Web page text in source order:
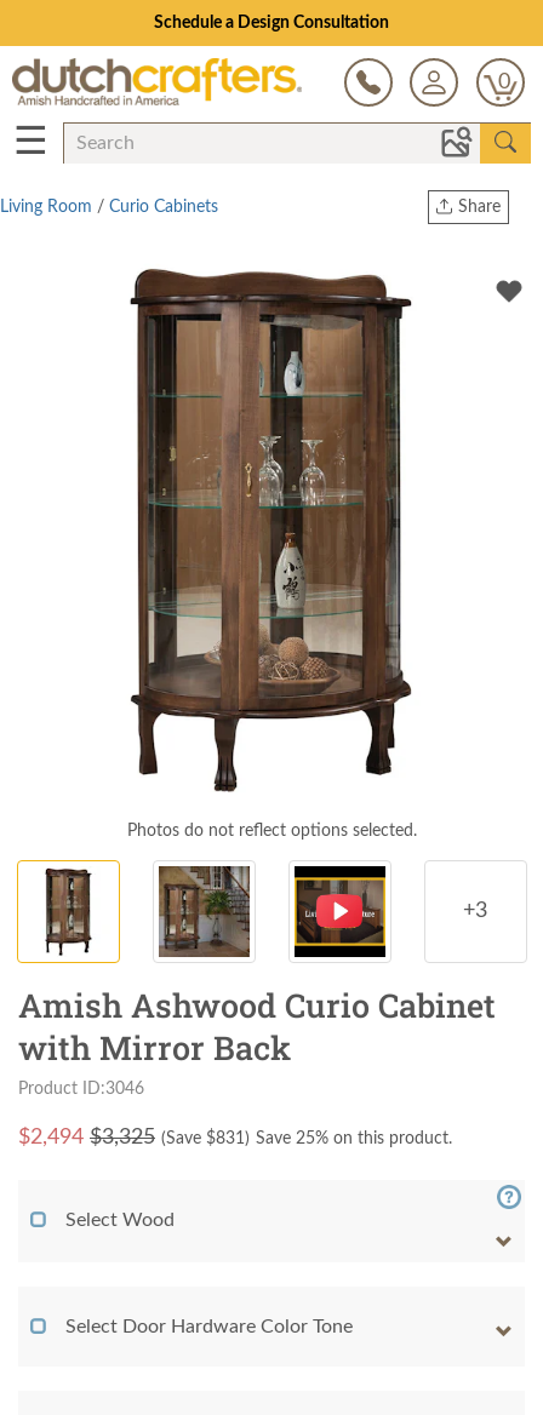
Schedule a Design Consultation
0
☰
Share
Twitter
Living Room / Curio Cabinets
Photos do not reflect options selected.
+3
Amish Ashwood Curio Cabinet
with Mirror Back
Product ID:3046
$2,494 $3,325 (Save $831) Save 25% on this product.
Select Wood
Select Door Hardware Color Tone